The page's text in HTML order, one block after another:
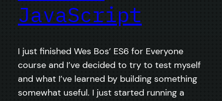
JavaScript
I just finished Wes Bos’ ES6 for Everyone
course and I’ve decided to try to test myself
and what I’ve learned by building something
somewhat useful. I just started running a